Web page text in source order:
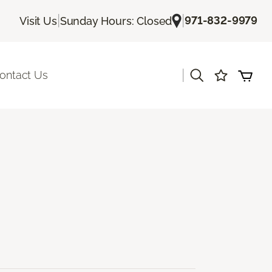
Visit Us| Sunday Hours: Closed |971-832-9979
Us